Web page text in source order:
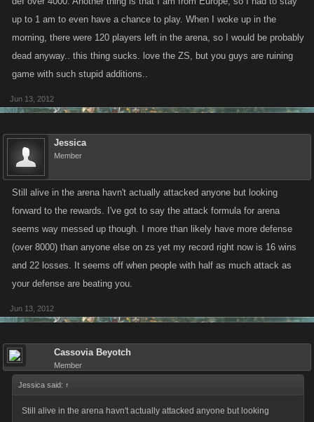
up to 1 am to even have a chance to play. When I woke up in the
morning, there were 120 players left in the arena, so I would be probably
dead anyway.. this thing sucks. love the ZS, but you guys are ruining
game with such stupid additions..
Jun 13, 2012
Jessica
Member
Still alive in the arena havn't actually attacked anyone but looking
forward to the rewards. I've got to say the attack formula for arena
seems way messed up though. I more than likely have more defense
(over 8000) than anyone else on zs yet my record right now is 16 wins
and 22 losses. It seems off when people with half as much attack as
your defense are beating you.
Jun 13, 2012
Cassovia Beyotch
Member
Jessica said: ↑
Still alive in the arena havn't actually attacked anyone but looking